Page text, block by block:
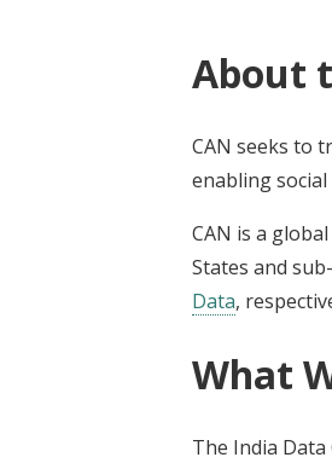
About
CAN seeks to
enabling
CAN is a
States and
Data,
What
The India